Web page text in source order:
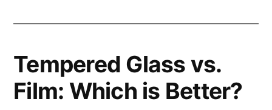
Tempered Glass vs.
Film: Which is Better?